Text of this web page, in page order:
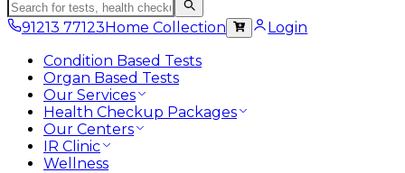
91213 77123Home Collection
Login
Condition Based Tests
Organ Based Tests
Our Services
Health Checkup Packages
Our Centers
IR Clinic
Wellness